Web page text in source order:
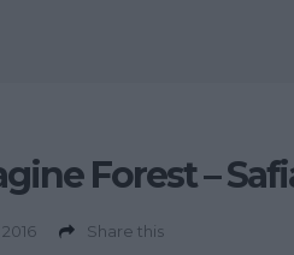
Forest –
Share this